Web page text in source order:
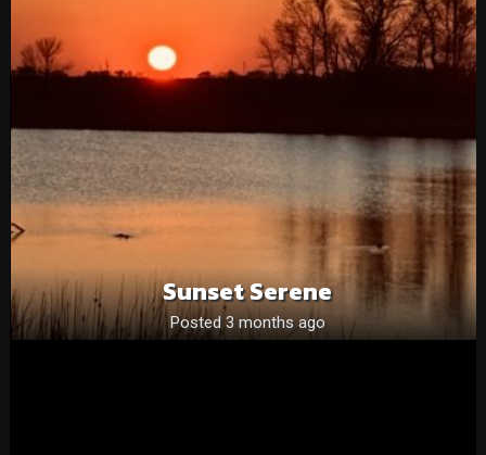
Sunset Serene
Posted 3 months ago